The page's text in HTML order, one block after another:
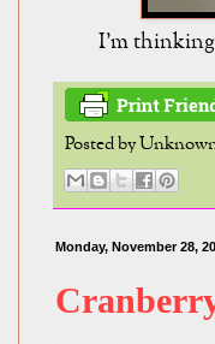
I'm thinking
Posted by
Monday, November 28,